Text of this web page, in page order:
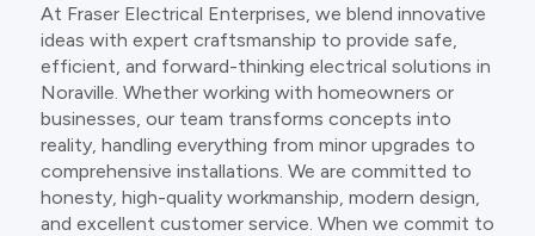
At Fraser Electrical Enterprises, we blend innovative
ideas with expert craftsmanship to provide safe,
efficient, and forward-thinking electrical solutions in
Noraville. Whether working with homeowners or
businesses, our team transforms concepts into
reality, handling everything from minor upgrades to
comprehensive installations. We are committed to
honesty, high-quality workmanship, modern design,
and excellent customer service. When we commit to